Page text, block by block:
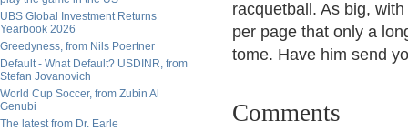
UBS Global Investment Returns
Yearbook 2026
Greedyness, from Nils Poertner
Default - What Default? USDINR, from
Stefan Jovanovich
World Cup Soccer, from Zubin Al
Genubi
The latest from Dr. Earle
racquetball. As big,
per page that only a
tome. Have him send
Comments